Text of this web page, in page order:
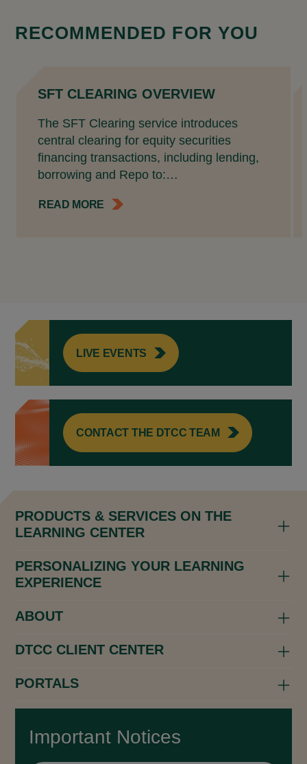
RECOMMENDED FOR YOU
SFT CLEARING OVERVIEW
The SFT Clearing service introduces
central clearing for equity securities
financing transactions, including lending,
borrowing and Repo to:…
READ MORE
LIVE EVENTS
CONTACT THE DTCC TEAM
PRODUCTS & SERVICES ON THE
LEARNING CENTER
PERSONALIZING YOUR LEARNING
EXPERIENCE
ABOUT
DTCC CLIENT CENTER
PORTALS
Important Notices